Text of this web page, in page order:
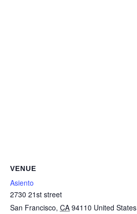
VENUE
Asiento
2730 21st street
San Francisco, CA 94110 United States